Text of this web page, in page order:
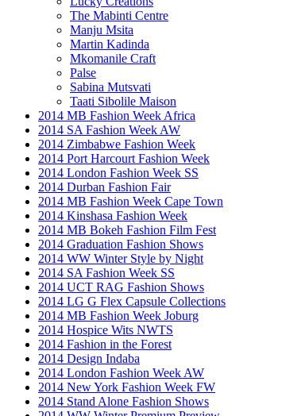
The Mabinti Centre
Manju Msita
Martin Kadinda
Mkomanile Craft
Palse
Sabina Mutsvati
Taati Sibolile Maison
2014 MB Fashion Week Africa
2014 SA Fashion Week AW
2014 Zimbabwe Fashion Week
2014 Port Harcourt Fashion Week
2014 London Fashion Week SS
2014 Durban Fashion Fair
2014 MB Fashion Week Cape Town
2014 Kinshasa Fashion Week
2014 MB Bokeh Fashion Film Fest
2014 Graduation Fashion Shows
2014 WW Winter Style by Night
2014 SA Fashion Week SS
2014 UCT RAG Fashion Shows
2014 LG G Flex Capsule Collections
2014 MB Fashion Week Joburg
2014 Hospice Wits NWTS
2014 Fashion in the Forest
2014 Design Indaba
2014 London Fashion Week AW
2014 New York Fashion Week FW
2014 Stand Alone Fashion Shows